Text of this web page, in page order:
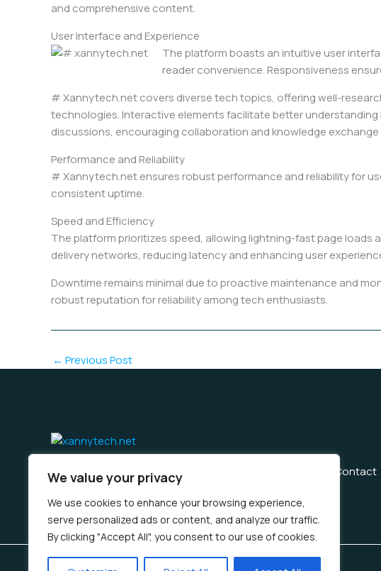
We value your privacy
We use cookies to enhance your browsing experience,
serve personalized ads or content, and analyze our traffic.
By clicking "Accept All", you consent to our use of cookies.
and comprehensive content.
User Interface and Experience
The platform boasts an intuitive user
reader convenience. Responsiveness
# Xannytech.net covers diverse tech topics, offering well-
technologies. Interactive elements facilitate better
discussions, encouraging collaboration and knowledge exchange
Performance and Reliability
# Xannytech.net ensures robust performance and reliability for
consistent uptime.
Speed and Efficiency
The platform prioritizes speed, allowing lightning-fast page
delivery networks, reducing latency and enhancing user
Downtime remains minimal due to proactive maintenance and
robust reputation for reliability among tech enthusiasts.
← Previous Post
Home Privacy Policy Contact
Copyright © 2026 Xannytech | Powered by Xannytech